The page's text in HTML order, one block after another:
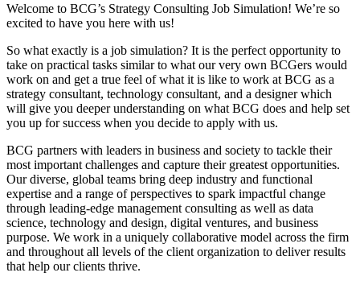
Welcome to BCG’s Strategy Consulting Job Simulation! We’re so
excited to have you here with us!
So what exactly is a job simulation? It is the perfect opportunity to
take on practical tasks similar to what our very own BCGers would
work on and get a true feel of what it is like to work at BCG as a
strategy consultant, technology consultant, and a designer which
will give you deeper understanding on what BCG does and help set
you up for success when you decide to apply with us.
BCG partners with leaders in business and society to tackle their
most important challenges and capture their greatest opportunities.
Our diverse, global teams bring deep industry and functional
expertise and a range of perspectives to spark impactful change
through leading-edge management consulting as well as data
science, technology and design, digital ventures, and business
purpose. We work in a uniquely collaborative model across the firm
and throughout all levels of the client organization to deliver results
that help our clients thrive.